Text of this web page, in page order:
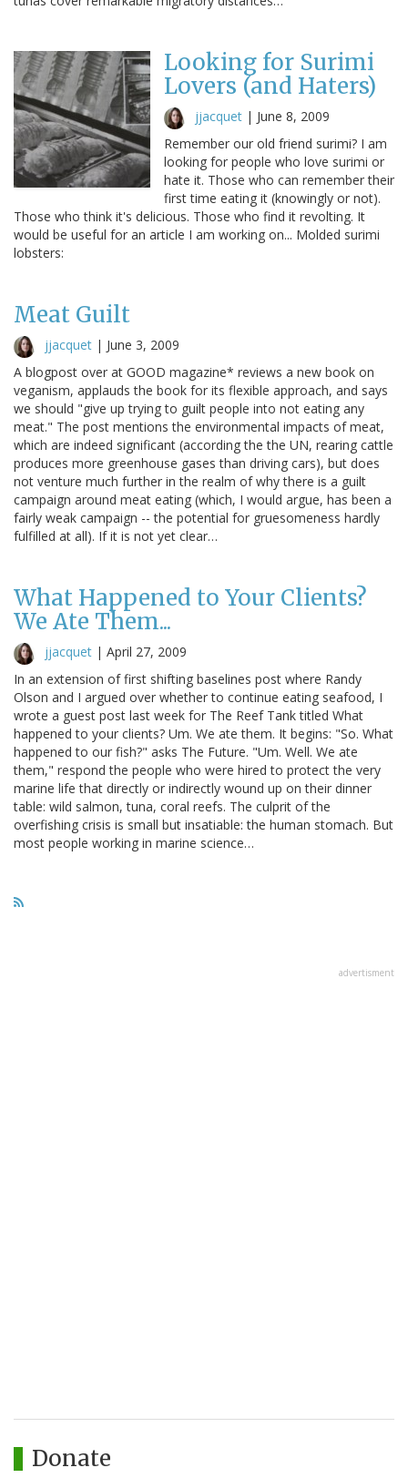
Looking for Surimi
Lovers (and Haters)
jjacquet | June 8, 2009
Remember our old friend surimi? I am
looking for people who love surimi or
hate it. Those who can remember their
first time eating it (knowingly or not).
Those who think it's delicious. Those who find it revolting. It
would be useful for an article I am working on... Molded surimi
lobsters:
Meat Guilt
jjacquet | June 3, 2009
A blogpost over at GOOD magazine* reviews a new book on
veganism, applauds the book for its flexible approach, and says
we should "give up trying to guilt people into not eating any
meat." The post mentions the environmental impacts of meat,
which are indeed significant (according the the UN, rearing cattle
produces more greenhouse gases than driving cars), but does
not venture much further in the realm of why there is a guilt
campaign around meat eating (which, I would argue, has been a
fairly weak campaign -- the potential for gruesomeness hardly
fulfilled at all). If it is not yet clear…
What Happened to Your Clients?
We Ate Them...
jjacquet | April 27, 2009
In an extension of first shifting baselines post where Randy
Olson and I argued over whether to continue eating seafood, I
wrote a guest post last week for The Reef Tank titled What
happened to your clients? Um. We ate them. It begins: "So. What
happened to our fish?" asks The Future. "Um. Well. We ate
them," respond the people who were hired to protect the very
marine life that directly or indirectly wound up on their dinner
table: wild salmon, tuna, coral reefs. The culprit of the
overfishing crisis is small but insatiable: the human stomach. But
most people working in marine science…
advertisment
Donate